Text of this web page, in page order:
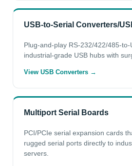
USB-to-Serial Converters/
Plug-and-play RS-232/422/485-to-
industrial-grade USB hubs with
View USB Converters →
Multiport Serial Boards
PCI/PCIe serial expansion cards
rugged serial ports directly to
servers.